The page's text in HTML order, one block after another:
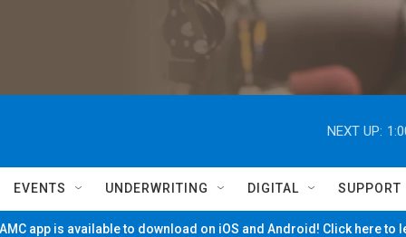
NEXT UP:
EVENTS UNDERWRITING DIGITAL SUPPORT
app is available to download on iOS and Android! Click here to